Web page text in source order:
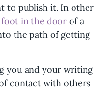
to publish it. In other
foot in the door of a
the path of getting
you and your writing
contact with others